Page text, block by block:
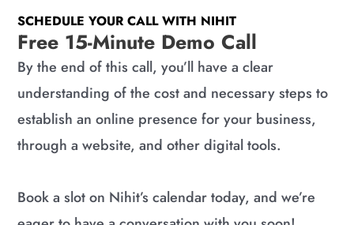
SCHEDULE YOUR CALL WITH NIHIT
Free 15-Minute Demo Call
By the end of this call, you’ll have a clear
understanding of the cost and necessary steps to
establish an online presence for your business,
through a website, and other digital tools.
Book a slot on Nihit’s calendar today, and we’re